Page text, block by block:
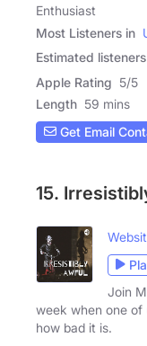
Enthusiast
Most Listeners in
Estimated listeners
Apple Rating 5/5
Length 59 mins
Get Email
15.
Join
week when one of
how bad it is.